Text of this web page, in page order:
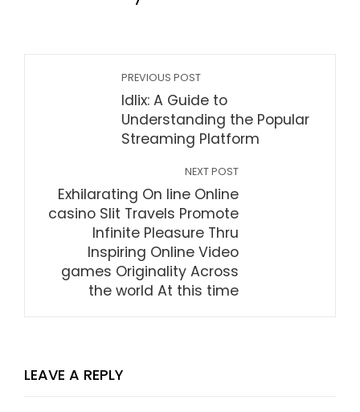
PREVIOUS POST
Idlix: A Guide to
Understanding the Popular
Streaming Platform
NEXT POST
Exhilarating On line Online
casino Slit Travels Promote
Infinite Pleasure Thru
Inspiring Online Video
games Originality Across
the world At this time
LEAVE A REPLY